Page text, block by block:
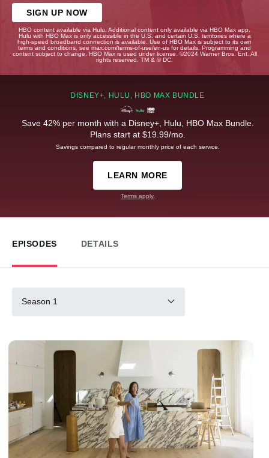
SIGN UP NOW
HBO content available via Hulu. Additional content only available via HBO Max app.
Hulu with HBO Max is only accessible in the U.S. and certain U.S. territories where a
high-speed broadband connection is available. Use of HBO Max is subject to its own
terms and conditions, see max.com/terms-of-use/en-us for details. Programming and
content subject to change. HBO Max is used under license. ©2024 Warner Bros. Ent. All
rights reserved. TM & © DC.
DISNEY+, HULU, HBO MAX BUNDLE
Save 42% per month with a Disney+, Hulu, HBO Max Bundle.
Plans start at $19.99/mo.
Savings compared to regular monthly price of each service.
LEARN MORE
Terms apply.
EPISODES DETAILS
Season 1